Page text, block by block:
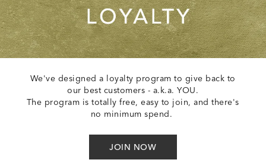
We've designed a loyalty program to give back to
our best customers - a.k.a. YOU.
The program is totally free, easy to join, and there's
no minimum spend.
JOIN NOW